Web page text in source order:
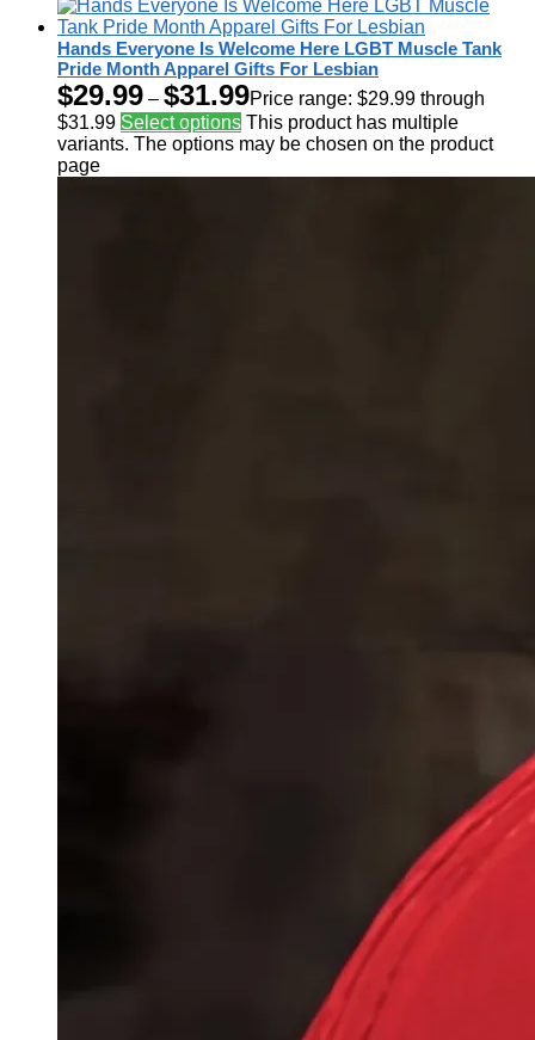
Hands Everyone Is Welcome Here LGBT Muscle Tank
Pride Month Apparel Gifts For Lesbian
$29.99 – $31.99Price range: $29.99 through
$31.99 Select options This product has multiple
variants. The options may be chosen on the product
page